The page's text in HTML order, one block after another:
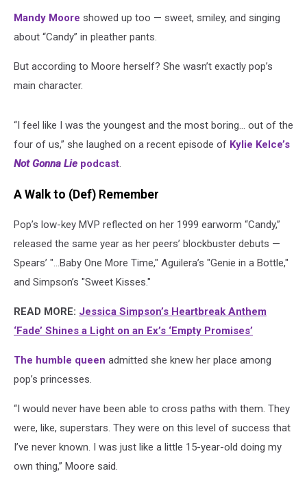
Mandy Moore showed up too — sweet, smiley, and singing
about “Candy” in pleather pants.
But according to Moore herself? She wasn’t exactly pop’s
main character.
“I feel like I was the youngest and the most boring… out of the
four of us,” she laughed on a recent episode of Kylie Kelce’s
Not Gonna Lie podcast.
A Walk to (Def) Remember
Pop’s low-key MVP reflected on her 1999 earworm “Candy,”
released the same year as her peers’ blockbuster debuts —
Spears’ "…Baby One More Time," Aguilera’s "Genie in a Bottle,"
and Simpson’s "Sweet Kisses."
READ MORE: Jessica Simpson’s Heartbreak Anthem
‘Fade’ Shines a Light on an Ex’s ‘Empty Promises’
The humble queen admitted she knew her place among
pop’s princesses.
“I would never have been able to cross paths with them. They
were, like, superstars. They were on this level of success that
I’ve never known. I was just like a little 15-year-old doing my
own thing,” Moore said.